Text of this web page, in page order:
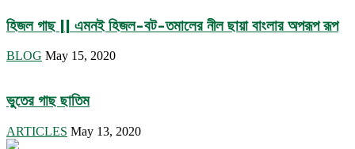
হিজল গাছ || এমনই হিজল-বট-তমালের নীল ছায়া বাংলার অপরূপ রূপ
BLOG May 15, 2020
ভুতের গাছ ছাতিম
ARTICLES May 13, 2020